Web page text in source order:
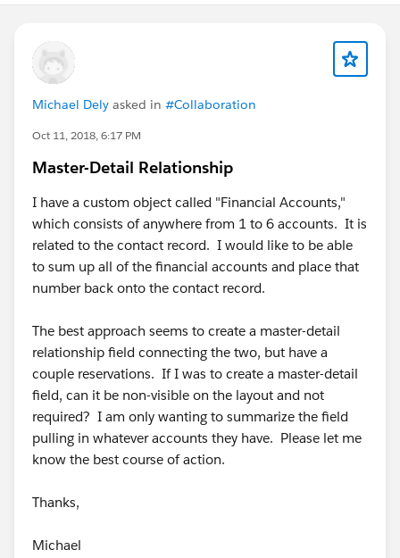
Michael Dely asked in #Collaboration
Oct 11, 2018, 6:17 PM
Master-Detail Relationship
I have a custom object called "Financial Accounts,"
which consists of anywhere from 1 to 6 accounts. It is
related to the contact record. I would like to be able
to sum up all of the financial accounts and place that
number back onto the contact record.
The best approach seems to create a master-detail
relationship field connecting the two, but have a
couple reservations. If I was to create a master-detail
field, can it be non-visible on the layout and not
required? I am only wanting to summarize the field
pulling in whatever accounts they have. Please let me
know the best course of action.
Thanks,
Michael